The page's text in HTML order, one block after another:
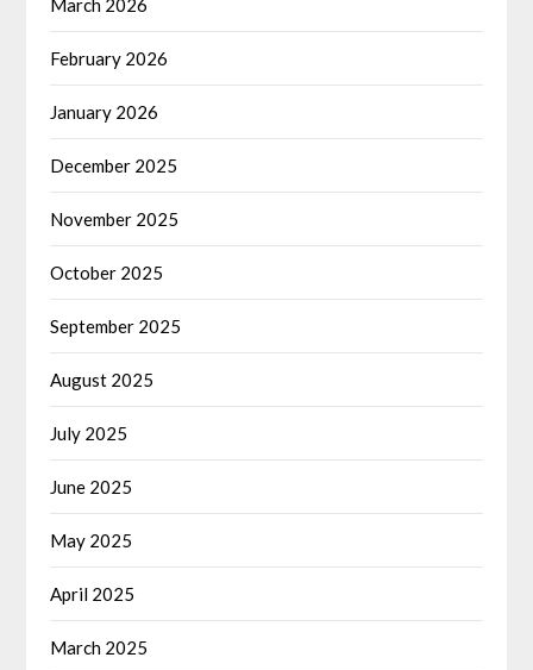
February 2026
January 2026
December 2025
November 2025
October 2025
September 2025
August 2025
July 2025
June 2025
May 2025
April 2025
March 2025